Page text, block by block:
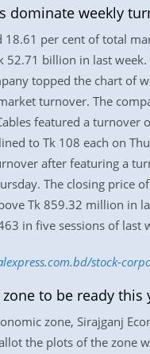
dominate weekly
per cent of total
52.71 billion in last
topped the chart of
turnover. The
featured a
to Tk 108 each on
after featuring a
The closing price
Tk 859.32 million in
in five sessions of last
stock-
to be ready this
zone, Sirajganj
the plots of the zone